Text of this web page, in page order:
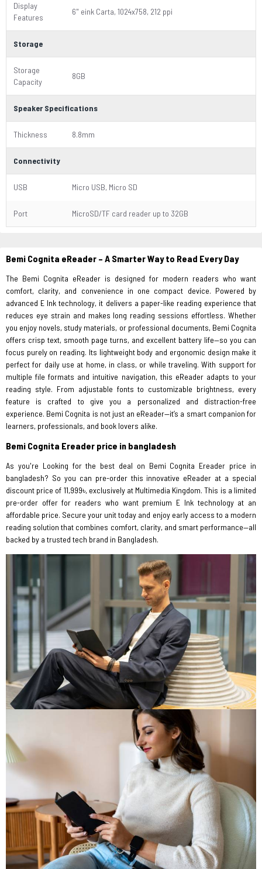
Display
Features
6" eink Carta, 1024x758, 212 ppi
Storage
Storage
Capacity
8GB
Speaker Specifications
Thickness 8.8mm
Connectivity
USB Micro USB, Micro SD
Port MicroSD/TF card reader up to 32GB
Bemi Cognita eReader – A Smarter Way to Read Every Day
The Bemi Cognita eReader is designed for modern readers who want
comfort, clarity, and convenience in one compact device. Powered by
advanced E Ink technology, it delivers a paper-like reading experience that
reduces eye strain and makes long reading sessions effortless. Whether
you enjoy novels, study materials, or professional documents, Bemi Cognita
offers crisp text, smooth page turns, and excellent battery life—so you can
focus purely on reading. Its lightweight body and ergonomic design make it
perfect for daily use at home, in class, or while traveling. With support for
multiple file formats and intuitive navigation, this eReader adapts to your
reading style. From adjustable fonts to customizable brightness, every
feature is crafted to give you a personalized and distraction-free
experience. Bemi Cognita is not just an eReader—it’s a smart companion for
learners, professionals, and book lovers alike.
Bemi Cognita Ereader price in bangladesh
As you're Looking for the best deal on Bemi Cognita Ereader price in
bangladesh? So you can pre-order this innovative eReader at a special
discount price of 11,999৳, exclusively at Multimedia Kingdom. This is a limited
pre-order offer for readers who want premium E Ink technology at an
affordable price. Secure your unit today and enjoy early access to a modern
reading solution that combines comfort, clarity, and smart performance—all
backed by a trusted tech brand in Bangladesh.